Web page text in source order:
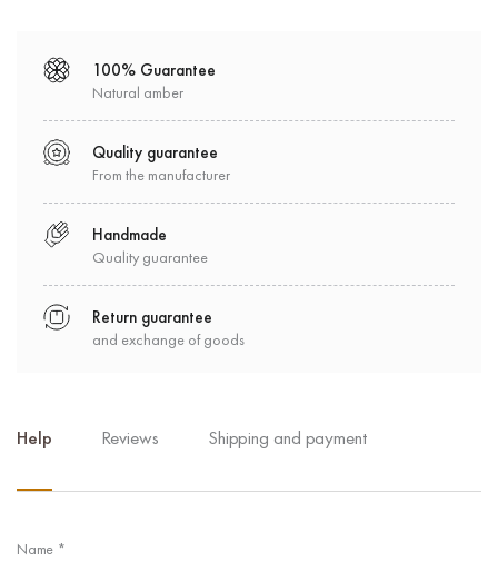
100% Guarantee
Natural amber
Quality guarantee
From the manufacturer
Handmade
Quality guarantee
Return guarantee
and exchange of goods
Help Reviews Shipping and payment
Name *